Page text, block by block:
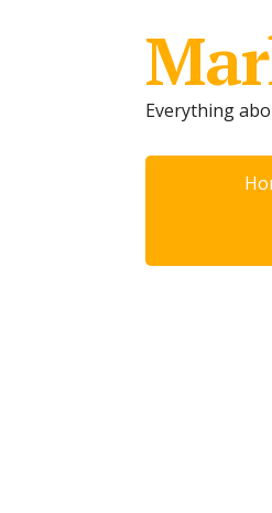
Everything